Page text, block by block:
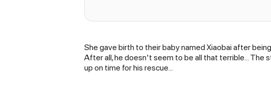
Synopsis
She gave birth to their baby named Xiaobai after
After all, he doesn't seem to be all that terrible... The
up on time for his rescue...